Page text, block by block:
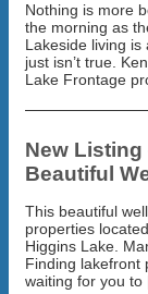
Nothing is more
the morning as
Lakeside living
just isn’t true.
Lake Frontage
New Listing
Beautiful
This beautiful
properties
Higgins Lake.
Finding lakefront
waiting for you